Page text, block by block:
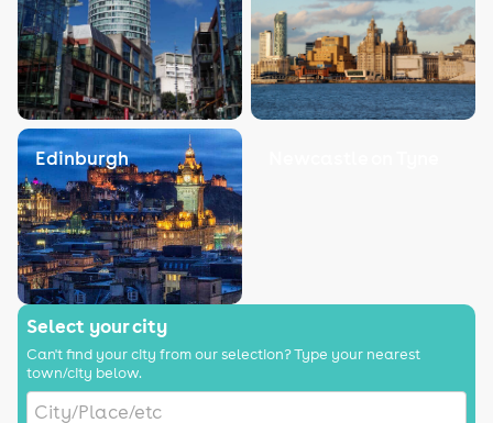
Edinburgh
Select your city
Can't find your city from our selection? Type your nearest
town/city below.